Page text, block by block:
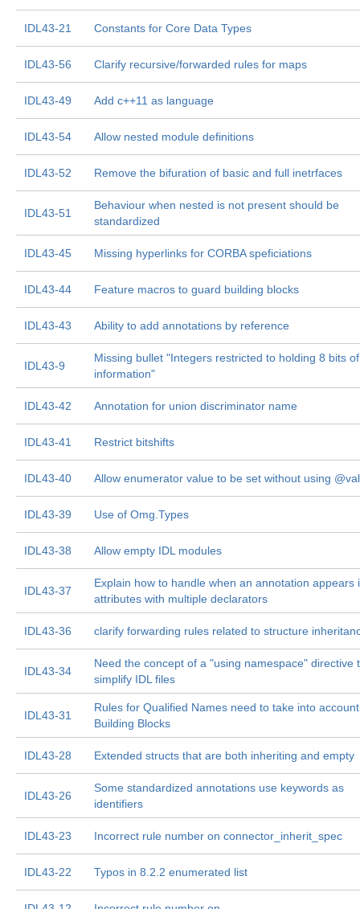
IDL43-21 Constants for Core Data Types
IDL43-56 Clarify recursive/forwarded rules for maps
IDL43-49 Add c++11 as language
IDL43-54 Allow nested module definitions
IDL43-52 Remove the bifuration of basic and full inetrfaces
IDL43-51
Behaviour when nested is not present should be
standardized
IDL43-45 Missing hyperlinks for CORBA speficiations
IDL43-44 Feature macros to guard building blocks
IDL43-43 Ability to add annotations by reference
IDL43-9
Missing bullet "Integers restricted to holding 8 bits of
information"
IDL43-42 Annotation for union discriminator name
IDL43-41 Restrict bitshifts
IDL43-40 Allow enumerator value to be set without using
IDL43-39 Use of Omg.Types
IDL43-38 Allow empty IDL modules
IDL43-37
Explain how to handle when an annotation appears
attributes with multiple declarators
IDL43-36 clarify forwarding rules related to structure
IDL43-34
Need the concept of a "using namespace" directive
simplify IDL files
IDL43-31
Rules for Qualified Names need to take into
Building Blocks
IDL43-28 Extended structs that are both inheriting and empty
IDL43-26
Some standardized annotations use keywords as
identifiers
IDL43-23 Incorrect rule number on connector_inherit_spec
IDL43-22 Typos in 8.2.2 enumerated list